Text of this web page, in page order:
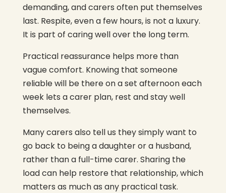
demanding, and carers often put themselves
last. Respite, even a few hours, is not a luxury.
It is part of caring well over the long term.
Practical reassurance helps more than
vague comfort. Knowing that someone
reliable will be there on a set afternoon each
week lets a carer plan, rest and stay well
themselves.
Many carers also tell us they simply want to
go back to being a daughter or a husband,
rather than a full-time carer. Sharing the
load can help restore that relationship, which
matters as much as any practical task.